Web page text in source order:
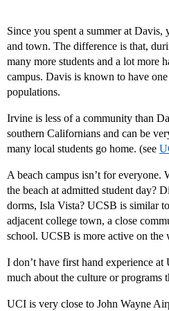
Since you spent a summer at
and town. The difference is that,
many more students and a lot more
campus. Davis is known to have
populations.
Irvine is less of a community than
southern Californians and can be
many local students go home. (see
A beach campus isn’t for
the beach at admitted student day?
dorms, Isla Vista? UCSB is similar
adjacent college town, a close
school. UCSB is more active on the
I don’t have first hand experience at
much about the culture or programs
UCI is very close to John Wayne